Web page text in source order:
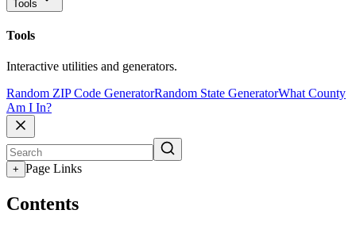
Tools
Tools
Interactive utilities and generators.
Random ZIP Code GeneratorRandom State GeneratorWhat County
Am I In?
+ Page Links
Contents